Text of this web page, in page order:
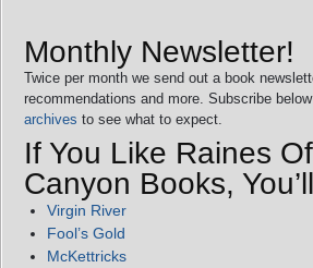
Monthly Newsletter!
Twice per month we send out a book
recommendations and more. Subscribe
archives to see what to expect.
If You Like Raines
Canyon Books,
Virgin River
Fool’s Gold
McKettricks